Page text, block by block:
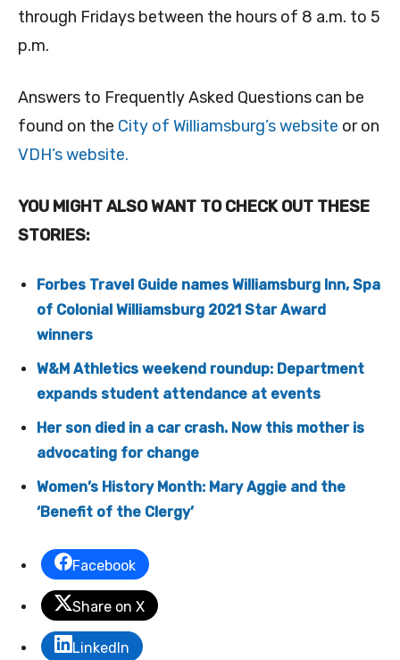
through Fridays between the hours of 8 a.m. to 5
p.m.
Answers to Frequently Asked Questions can be
found on the City of Williamsburg’s website or on
VDH’s website.
YOU MIGHT ALSO WANT TO CHECK OUT THESE
STORIES:
Forbes Travel Guide names Williamsburg Inn, Spa
of Colonial Williamsburg 2021 Star Award
winners
W&M Athletics weekend roundup: Department
expands student attendance at events
Her son died in a car crash. Now this mother is
advocating for change
Women’s History Month: Mary Aggie and the
‘Benefit of the Clergy’
Facebook
Share on X
LinkedIn